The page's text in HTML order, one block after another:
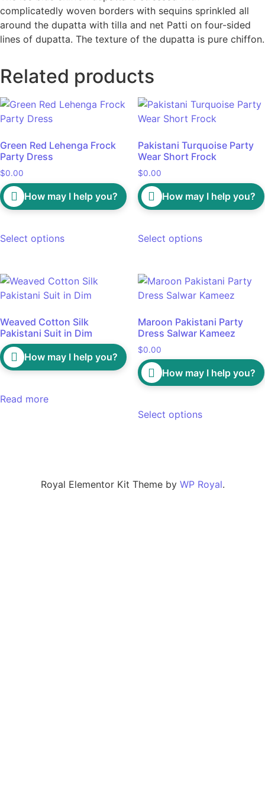
complicatedly woven borders with sequins sprinkled all
around the dupatta with tilla and net Patti on four-sided
lines of dupatta. The texture of the dupatta is pure chiffon.
Related products
Green Red Lehenga Frock
Party Dress
$0.00
How may I help you?
Select options
Pakistani Turquoise Party
Wear Short Frock
$0.00
How may I help you?
Select options
Weaved Cotton Silk
Pakistani Suit in Dim
How may I help you?
Read more
Maroon Pakistani Party
Dress Salwar Kameez
$0.00
How may I help you?
Select options
Royal Elementor Kit Theme by WP Royal.